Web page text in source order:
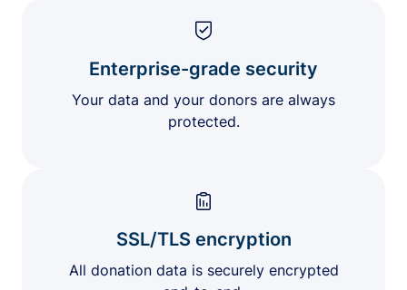
Enterprise-grade security
Your data and your donors are always
protected.
SSL/TLS encryption
All donation data is securely encrypted